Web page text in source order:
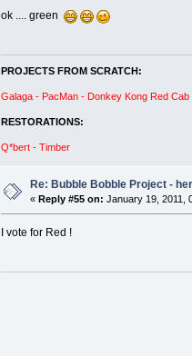
ok .... green
PROJECTS FROM SCRATCH:
Galaga - PacMan - Donkey Kong Red
RESTORATIONS:
Q*bert - Timber
Re: Bubble Bobble Project -
«Reply #55 on: January 19, 2011,
I vote for Red !